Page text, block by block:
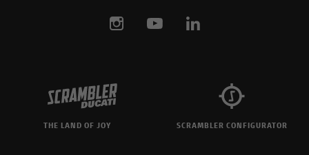
THE LAND OF JOY SCRAMBLER CONFIGURATOR